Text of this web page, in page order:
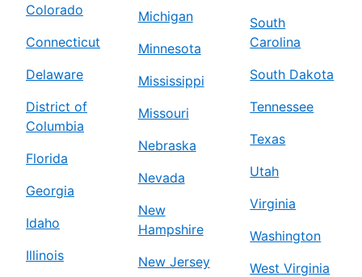
Colorado
Connecticut
Delaware
District of
Columbia
Florida
Georgia
Idaho
Illinois
Michigan
Minnesota
Mississippi
Missouri
Nebraska
Nevada
New
Hampshire
New Jersey
South
Carolina
South Dakota
Tennessee
Texas
Utah
Virginia
Washington
West Virginia